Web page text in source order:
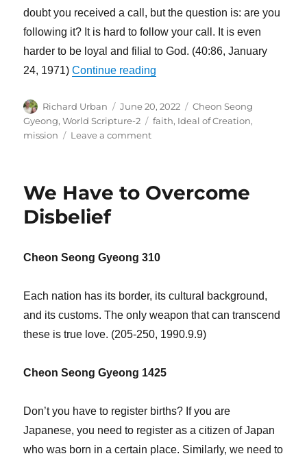
doubt you received a call, but the question is: are you
following it? It is hard to follow your call. It is even
harder to be loyal and filial to God. (40:86, January
24, 1971)Continue reading
Author
Richard Urban
Posted
on
June 20, 2022 Categories
Cheon Seong
Gyeong,World Scripture-2 Tags
faith, Ideal of Creation,
mission
Leave a commenton
to
We Have to Overcome
Disbelief
Cheon Seong Gyeong 310
Each nation has its border, its cultural background,
and its customs. The only weapon that can transcend
these is true love. (205-250, 1990.9.9)
Cheon Seong Gyeong 1425
Don’t you have to register births? If you are
Japanese, you need to register as a citizen of Japan
who was born in a certain place. Similarly, we need to